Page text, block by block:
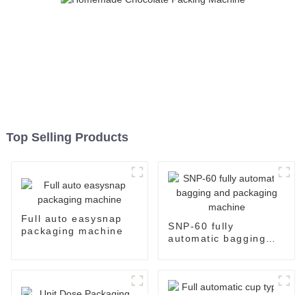
Top Selling Products
Full auto easysnap
packaging machine
SNP-60 fully
automatic bagging